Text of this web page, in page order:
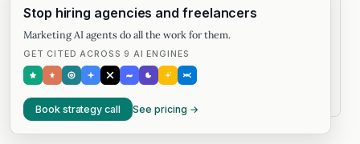
Stop hiring agencies and freelancers
Marketing AI agents do all the work for them.
GET CITED ACROSS 9 AI ENGINES
Book strategy call See pricing →
Four VC firms agree on AI-native
services. That's the easy part.
Four VC funds agree on AI-native services.
the budget — and lays out the filter that separates real
from costume.
Read →